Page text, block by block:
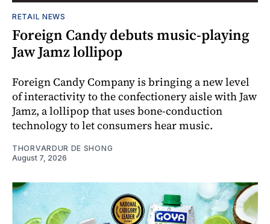
RETAIL NEWS
Foreign Candy debuts music-playing
Jaw Jamz lollipop
Foreign Candy Company is bringing a new level
of interactivity to the confectionery aisle with Jaw
Jamz, a lollipop that uses bone-conduction
technology to let consumers hear music.
THORVARDUR DE SHONG
August 7, 2026